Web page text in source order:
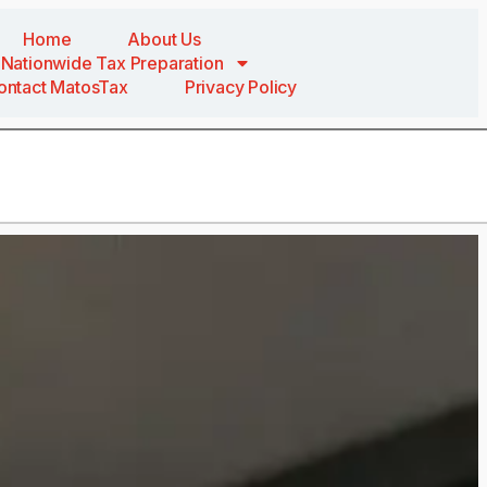
Home
About Us
Nationwide Tax Preparation
MatosTax
Privacy Policy